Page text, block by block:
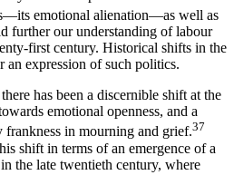
emotional alienation—as well as
further our understanding of labour
first century. Historical shifts in the
expression of such politics.
has been a discernible shift at the
emotional openness, and a
frankness in mourning and grief.37
shift in terms of an emergence of a
the late twentieth century, where